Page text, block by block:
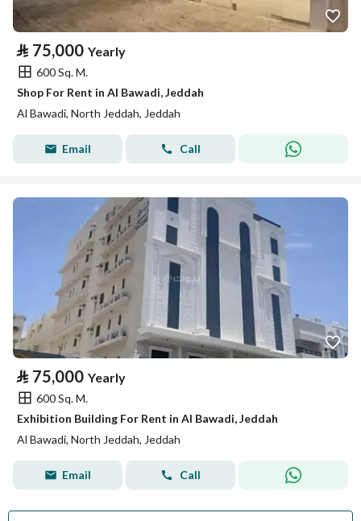
⃁ 75,000 Yearly
600 Sq. M.
Shop For Rent in Al Bawadi, Jeddah
Al Bawadi, North Jeddah, Jeddah
Email Call
⃁ 75,000 Yearly
600 Sq. M.
Exhibition Building For Rent in Al Bawadi, Jeddah
Al Bawadi, North Jeddah, Jeddah
Email Call